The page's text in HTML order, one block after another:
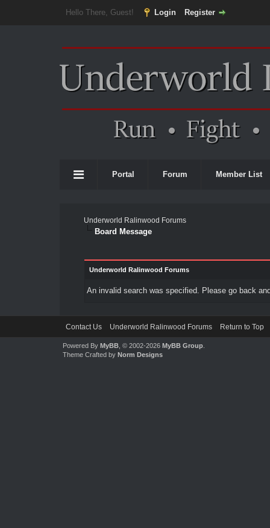
Hello There, Guest! Login Register
Portal Forum Member List
Underworld Ralinwood Forums
Board Message
Underworld Ralinwood Forums
An invalid search was specified. Please go back
Contact Us Underworld Ralinwood Forums Return to Top
Powered By MyBB, © 2002-2026 MyBB Group.
Theme Crafted by Norm Designs